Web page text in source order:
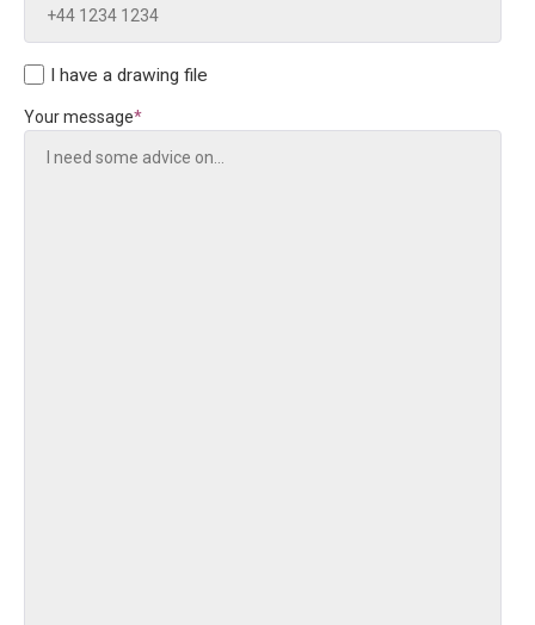
I have a drawing file
Your message*